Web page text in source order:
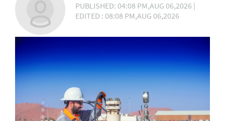
PUBLISHED: 04:08 PM,AUG 06,2026 |
EDITED : 08:08 PM,AUG 06,2026